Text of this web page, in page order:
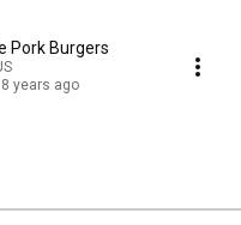
Pork Burgers
8 years ago